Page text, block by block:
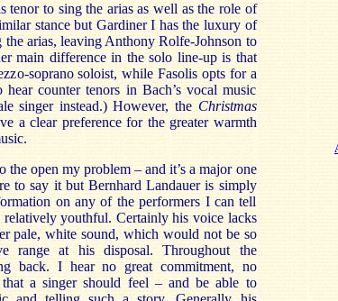
tenor to sing the arias as well as the role of
stance but Gardiner I has the luxury of
arias, leaving Anthony Rolfe-Johnson to
main difference in the solo line-up is that
soprano soloist, while Fasolis opts for a
counter tenors in Bach’s vocal music
singer instead.) However, the Christmas
a clear preference for the greater warmth
open my problem – and it’s a major one
to say it but Bernhard Landauer is simply
on any of the performers I can tell
relatively youthful. Certainly his voice lacks
pale, white sound, which would not be so
range at his disposal. Throughout the
back. I hear no great commitment, no
a singer should feel – and be able to